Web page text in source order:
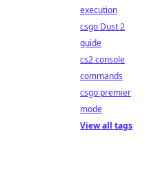
execution
csgo Dust 2
guide
cs2 console
commands
csgo premier
mode
View all tags